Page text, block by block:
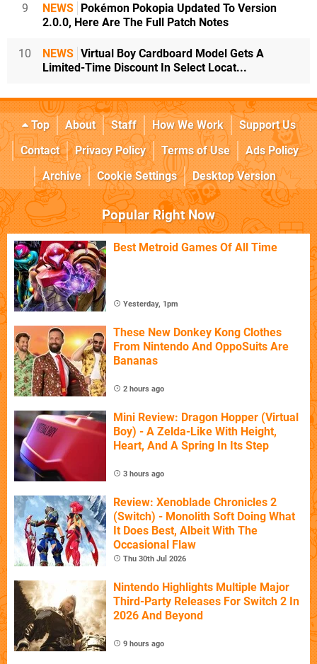
9 NEWS Pokémon Pokopia Updated To Version
2.0.0, Here Are The Full Patch Notes
10 NEWS Virtual Boy Cardboard Model Gets A
Limited-Time Discount In Select Locat...
Top About Staff How We Work
Support Us
Contact
Privacy Policy Terms of Use
Ads Policy
Archive
Cookie Settings Desktop Version
Popular Right Now
Best Metroid Games Of All Time
Yesterday, 1pm
These New Donkey Kong Clothes
From Nintendo And OppoSuits Are
Bananas
2 hours ago
Mini Review: Dragon Hopper (Virtual
Boy) - A Zelda-Like With Height,
Heart, And A Spring In Its Step
3 hours ago
Review: Xenoblade Chronicles 2
(Switch) - Monolith Soft Doing What
It Does Best, Albeit With The
Occasional Flaw
Thu 30th Jul 2026
Nintendo Highlights Multiple Major
Third-Party Releases For Switch 2 In
2026 And Beyond
9 hours ago